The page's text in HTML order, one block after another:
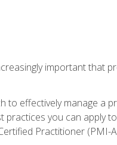
important that
effectively manage a
you can apply
Practitioner (PMI-